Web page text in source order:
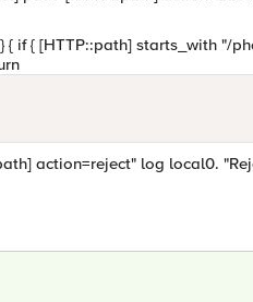
{ if { [HTTP::path] starts_with "/
action=reject" log local0.